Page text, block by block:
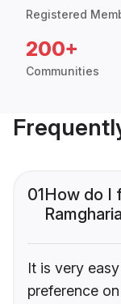
Registered
200+
Communities
01How do I
It is very
preference